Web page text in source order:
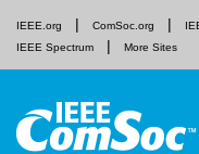
IEEE.org ComSoc.org
IEEE Spectrum
More Sites